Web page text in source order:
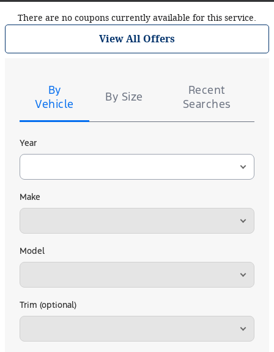
There are no coupons currently available for this service.
View All Offers
By
Vehicle
By Size
Recent
Searches
Year
Make
Model
Trim (optional)